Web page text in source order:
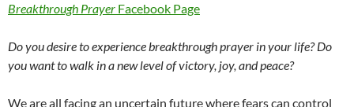
Breakthrough Prayer Facebook Page
Do you desire to experience breakthrough prayer in your life? Do
you want to walk in a new level of victory, joy, and peace?
We are all facing an uncertain future where fears can control